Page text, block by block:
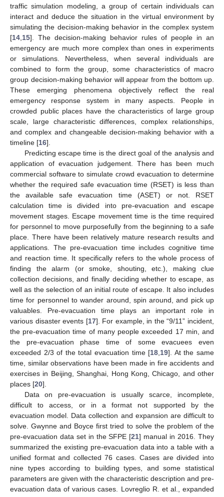
traffic simulation modeling, a group of certain individuals can
interact and deduce the situation in the virtual environment by
simulating the decision-making behavior in the complex system
[14 15]. The decision-making behavior rules of people in an
emergency are much more complex than ones in experiments
or simulations. Nevertheless, when several individuals are
combined to form the group, some characteristics of macro
group decision-making behavior will appear from the bottom up.
These emerging phenomena objectively reflect the real
emergency response system in many aspects. People in
crowded public places have the characteristics of large group
scale, large characteristic differences, complex relationships,
and complex and changeable decision-making behavior with a
timeline [16].
Predicting escape time is the direct goal of the analysis and
application of evacuation judgement. There has been much
commercial software to simulate crowd evacuation to determine
whether the required safe evacuation time (RSET) is less than
the available safe evacuation time (ASET) or not. RSET
calculation time is divided into pre-evacuation and escape
movement stages. Escape movement time is the time required
for personnel to move purposefully from the beginning to a safe
place. There have been relatively mature research results and
applications. The pre-evacuation time includes cognitive time
and reaction time. It specifically refers to the whole process of
finding the alarm (or smoke, shouting, etc.), making clue
collection decisions, and finally deciding whether to escape, as
well as the selection of an initial route of escape. It also includes
time for personnel to wander around, spin around, and pick up
valuables. Pre-evacuation time plays an important role in
various disaster events [17]. For example, in the “9/11” incident,
the pre-evacuation time of many people exceeded 17 min, and
the pre-evacuation phase time of some evacuees even
exceeded 2/3 of the total evacuation time [18 19]. At the same
time, similar observations have been made in fire accidents and
exercises in Beijing, Shanghai, Hong Kong, Chicago, and other
places [20].
Data on pre-evacuation is usually scarce, incomplete,
difficult to access, or in a format not supported by the
evacuation model. Data collection and expansion are difficult to
solve. Gwynne and Boyce first tried to solve the problem of the
pre-evacuation data set in the SFPE [21] manual in 2016. They
summarized the existing pre-evacuation data into a table with a
unified format and collected 76 cases. Cases are divided into
nine types according to building types, and some statistical
parameters are given with the characteristic description and pre-
evacuation data of various cases. Lovreglio R. et al., expanded